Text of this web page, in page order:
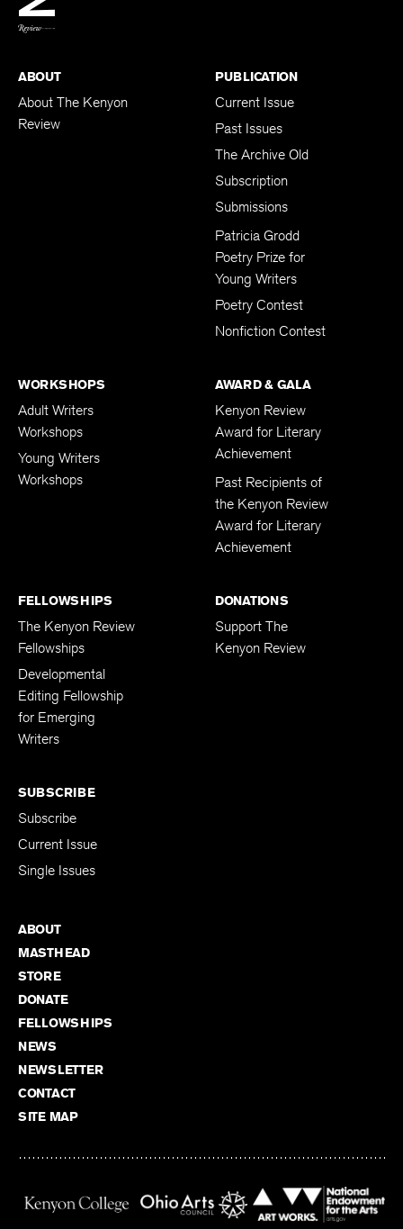
ABOUT
About The Kenyon
Review
PUBLICATION
Current Issue
Past Issues
The Archive Old
Subscription
Submissions
Patricia Grodd
Poetry Prize for
Young Writers
Poetry Contest
Nonfiction Contest
WORKSHOPS
Adult Writers
Workshops
Young Writers
Workshops
AWARD & GALA
Kenyon Review
Award for Literary
Achievement
Past Recipients of
the Kenyon Review
Award for Literary
Achievement
FELLOWSHIPS
The Kenyon Review
Fellowships
Developmental
Editing Fellowship
for Emerging
Writers
DONATIONS
Support The
Kenyon Review
SUBSCRIBE
Subscribe
Current Issue
Single Issues
ABOUT
MASTHEAD
STORE
DONATE
FELLOWSHIPS
NEWS
NEWSLETTER
CONTACT
SITE MAP